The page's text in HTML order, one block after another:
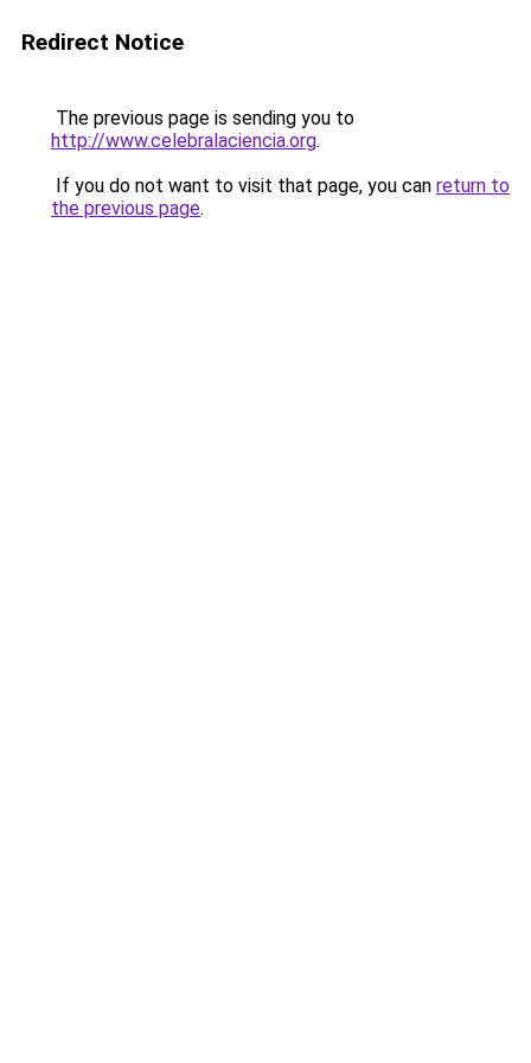
Redirect Notice
The previous page is sending you to
http://www.celebralaciencia.org.
If you do not want to visit that page, you can return to
the previous page.